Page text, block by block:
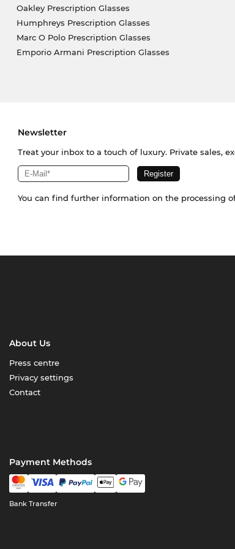
Oakley Prescription Glasses
Humphreys Prescription Glasses
Marc O Polo Prescription Glasses
Emporio Armani Prescription Glasses
Newsletter
Treat your inbox to a touch of luxury. Private sales,
You can find further information on the processing
About Us
Press centre
Privacy settings
Contact
Payment Methods
Bank Transfer